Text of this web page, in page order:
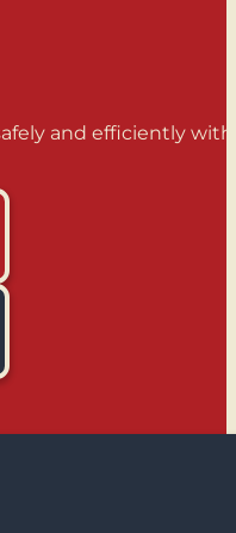
and efficiently